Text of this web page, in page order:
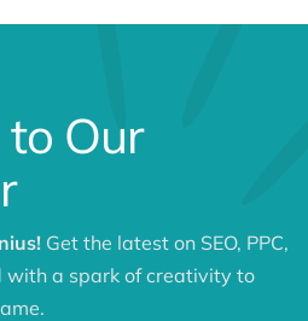
to Our
Get the latest on SEO, PPC,
a spark of creativity to